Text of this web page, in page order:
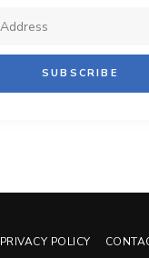
PRIVACY POLICY